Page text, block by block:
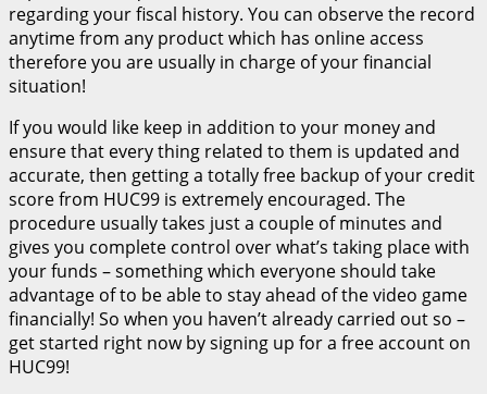
regarding your fiscal history. You can observe the record
anytime from any product which has online access
therefore you are usually in charge of your financial
situation!
If you would like keep in addition to your money and
ensure that every thing related to them is updated and
accurate, then getting a totally free backup of your credit
score from HUC99 is extremely encouraged. The
procedure usually takes just a couple of minutes and
gives you complete control over what’s taking place with
your funds – something which everyone should take
advantage of to be able to stay ahead of the video game
financially! So when you haven’t already carried out so –
get started right now by signing up for a free account on
HUC99!